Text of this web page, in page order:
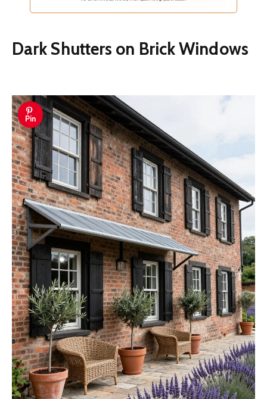
Dark Shutters on Brick Windows
Pin